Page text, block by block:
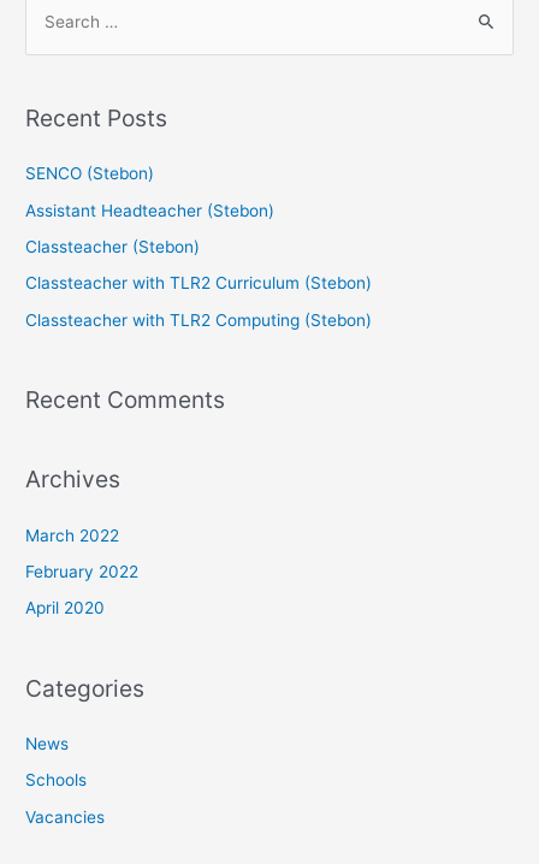
Recent Posts
SENCO (Stebon)
Assistant Headteacher (Stebon)
Classteacher (Stebon)
Classteacher with TLR2 Curriculum (Stebon)
Classteacher with TLR2 Computing (Stebon)
Recent Comments
Archives
March 2022
February 2022
April 2020
Categories
News
Schools
Vacancies